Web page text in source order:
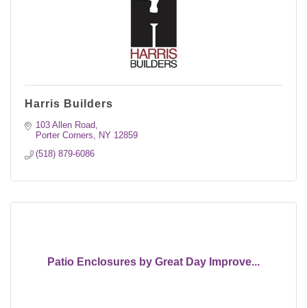
Harris Builders
103 Allen Road
Porter Corners
NY 12859
(518) 879-6086
Patio Enclosures by Great Day Improve...